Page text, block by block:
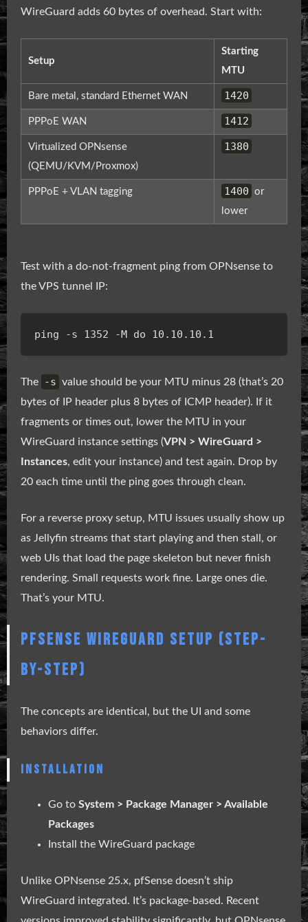
WireGuard adds 60 bytes of overhead. Start with:
Setup
Starting
MTU
Bare metal, standard Ethernet WAN 1420
PPPoE WAN 1412
Virtualized OPNsense
(QEMU/KVM/Proxmox)
1380
PPPoE + VLAN tagging 1400 or
lower
Test with a do-not-fragment ping from OPNsense to
the VPS tunnel IP:
The -s value should be your MTU minus 28 (that’s 20
bytes of IP header plus 8 bytes of ICMP header). If it
fragments or times out, lower the MTU in your
WireGuard instance settings (VPN > WireGuard >
Instances, edit your instance) and test again. Drop by
20 each time until the ping goes through clean.
For a reverse proxy setup, MTU issues usually show up
as Jellyfin streams that start playing and then stall, or
web UIs that load the page skeleton but never finish
rendering. Small requests work fine. Large ones die.
That’s your MTU.
PFSENSE WIREGUARD SETUP (STEP-
BY-STEP)
The concepts are identical, but the UI and some
behaviors differ.
INSTALLATION
Go to System > Package Manager > Available
Packages
Install the WireGuard package
Unlike OPNsense 25.x, pfSense doesn’t ship
WireGuard integrated. It’s package-based. Recent